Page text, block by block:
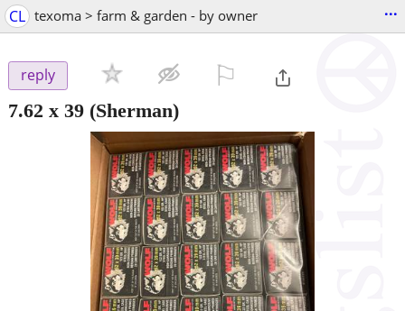
CL texoma > farm & garden - by owner ...
reply
7.62 x 39 (Sherman)